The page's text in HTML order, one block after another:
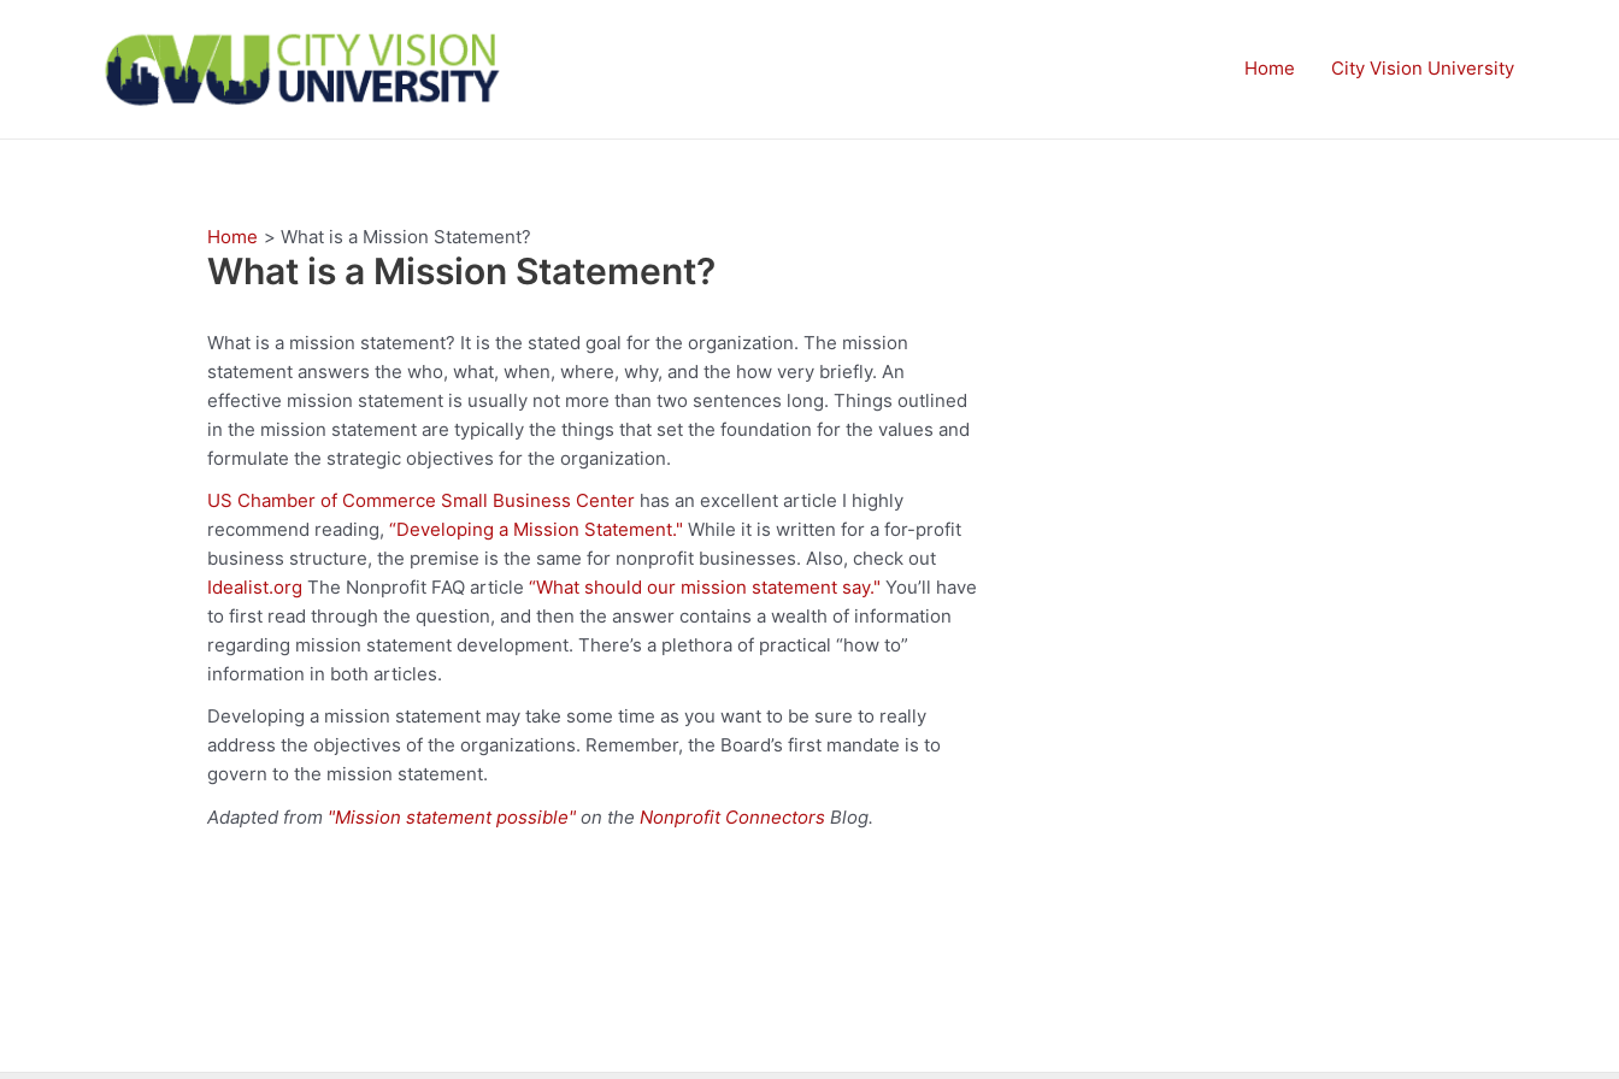
Home City Vision University
Home What is a Mission Statement?
What is a Mission Statement?
What is a mission statement? It is the stated goal for the organization. The mission
statement answers the who, what, when, where, why, and the how very briefly. An
effective mission statement is usually not more than two sentences long. Things outlined
in the mission statement are typically the things that set the foundation for the values and
formulate the strategic objectives for the organization.
US Chamber of Commerce Small Business Center has an excellent article I highly
recommend reading,“Developing a Mission Statement." While it is written for a for-profit
business structure, the premise is the same for nonprofit businesses. Also, check out
Idealist.org The Nonprofit FAQ article“What should our mission statement say." You’ll have
to first read through the question, and then the answer contains a wealth of information
regarding mission statement development. There’s a plethora of practical “how to”
information in both articles.
Developing a mission statement may take some time as you want to be sure to really
address the objectives of the organizations. Remember, the Board’s first mandate is to
govern to the mission statement.
Adapted from "Mission statement possible" on theNonprofit Connectors Blog.